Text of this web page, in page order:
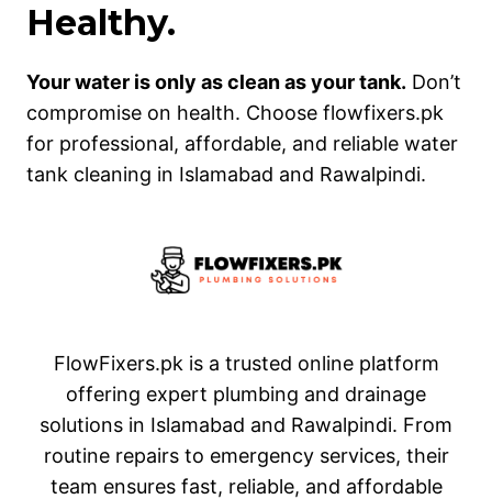
Healthy.
Your water is only as clean as your tank. Don’t
compromise on health. Choose flowfixers.pk
for professional, affordable, and reliable water
tank cleaning in Islamabad and Rawalpindi.
FlowFixers.pk is a trusted online platform
offering expert plumbing and drainage
solutions in Islamabad and Rawalpindi. From
routine repairs to emergency services, their
team ensures fast, reliable, and affordable